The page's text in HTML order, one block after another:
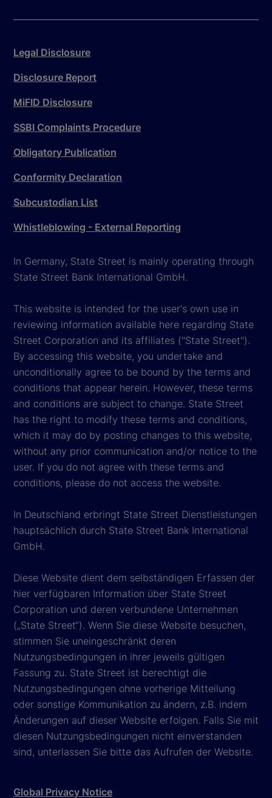
Legal Disclosure
Disclosure Report
MiFID Disclosure
SSBI Complaints Procedure
Obligatory Publication
Conformity Declaration
Subcustodian List
Whistleblowing - External Reporting
In Germany, State Street is mainly operating through
State Street Bank International GmbH.
This website is intended for the user's own use in
reviewing information available here regarding State
Street Corporation and its affiliates ("State Street").
By accessing this website, you undertake and
unconditionally agree to be bound by the terms and
conditions that appear herein. However, these terms
and conditions are subject to change. State Street
has the right to modify these terms and conditions,
which it may do by posting changes to this website,
without any prior communication and/or notice to the
user. If you do not agree with these terms and
conditions, please do not access the website.
In Deutschland erbringt State Street Dienstleistungen
hauptsächlich durch State Street Bank International
GmbH.
Diese Website dient dem selbständigen Erfassen der
hier verfügbaren Information über State Street
Corporation und deren verbundene Unternehmen
(„State Street“). Wenn Sie diese Website besuchen,
stimmen Sie uneingeschränkt deren
Nutzungsbedingungen in ihrer jeweils gültigen
Fassung zu. State Street ist berechtigt die
Nutzungsbedingungen ohne vorherige Mitteilung
oder sonstige Kommunikation zu ändern, z.B. indem
Änderungen auf dieser Website erfolgen. Falls Sie mit
diesen Nutzungsbedingungen nicht einverstanden
sind, unterlassen Sie bitte das Aufrufen der Website.
Global Privacy Notice